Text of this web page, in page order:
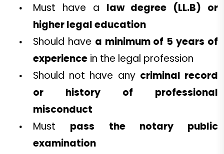
Must have a law degree (LL.B) or
higher legal education
Should have a minimum of 5 years of
experience in the legal profession
Should not have any criminal record
or history of professional
misconduct
Must pass the notary public
examination